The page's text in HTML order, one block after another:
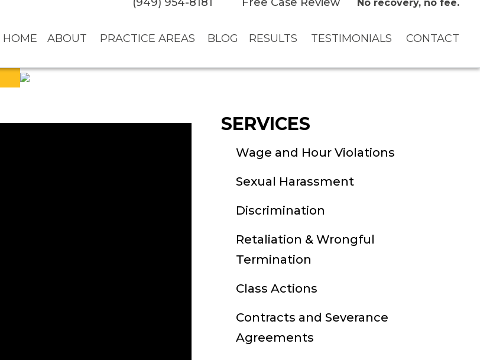
No recovery, no fee.
HOME ABOUT PRACTICE AREAS BLOG RESULTS TESTIMONIALS CONTACT
SERVICES
Wage and Hour Violations
Sexual Harassment
Discrimination
Retaliation & Wrongful
Termination
Class Actions
Contracts and Severance
Agreements